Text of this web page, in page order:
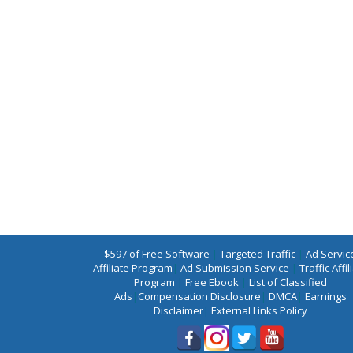
$597 of Free Software | Targeted Traffic | Ad
Affiliate Program | Ad Submission Service | Traffic
Program | Free Ebook| List of Classified
Ads |Compensation Disclosure | DMCA| Earnings
Disclaimer| External Links Policy